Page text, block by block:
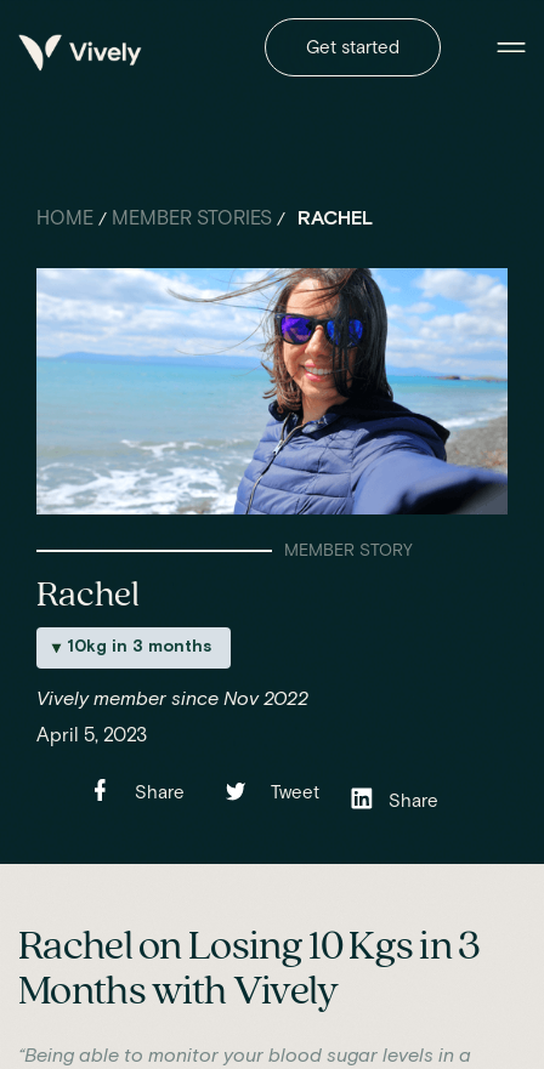
Get started
HOME / MEMBER STORIES / RACHEL
MEMBER STORY
Rachel
10kg in 3 months
Vively member since Nov 2022
April 5, 2023
Share Tweet Share
Rachel on Losing 10 Kgs in 3
Months with Vively
“Being able to monitor your blood sugar levels in a